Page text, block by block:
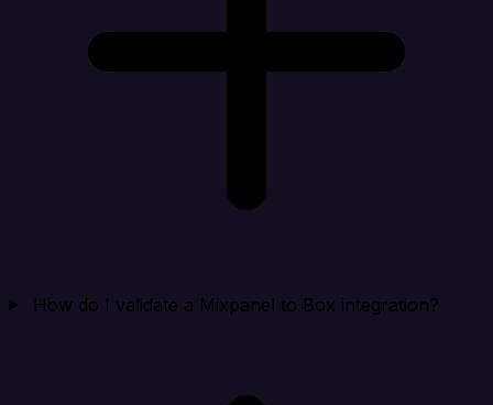
How do I validate a Mixpanel to Box integration?